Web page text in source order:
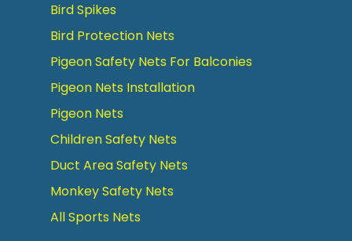
Bird Spikes
Bird Protection Nets
Pigeon Safety Nets For Balconies
Pigeon Nets Installation
Pigeon Nets
Children Safety Nets
Duct Area Safety Nets
Monkey Safety Nets
All Sports Nets